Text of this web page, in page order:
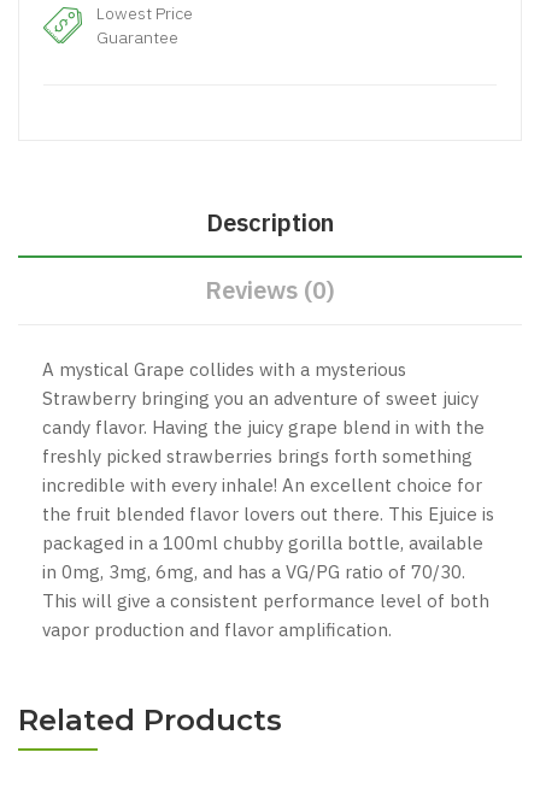
Lowest Price
Guarantee
Description
Reviews (0)
A mystical Grape collides with a mysterious
Strawberry bringing you an adventure of sweet juicy
candy flavor. Having the juicy grape blend in with the
freshly picked strawberries brings forth something
incredible with every inhale! An excellent choice for
the fruit blended flavor lovers out there. This Ejuice is
packaged in a 100ml chubby gorilla bottle, available
in 0mg, 3mg, 6mg, and has a VG/PG ratio of 70/30.
This will give a consistent performance level of both
vapor production and flavor amplification.
Related Products